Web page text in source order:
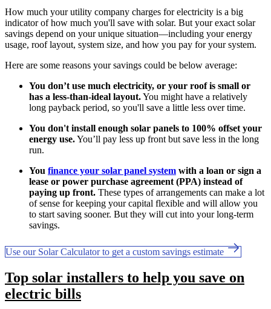
How much your utility company charges for electricity is a big
indicator of how much you'll save with solar. But your exact solar
savings depend on your unique situation—including your energy
usage, roof layout, system size, and how you pay for your system.
Here are some reasons your savings could be below average:
You don’t use much electricity, or your roof is small or
has a less-than-ideal layout.You might have a relatively
long payback period, so you'll save a little less over time.
You don't install enough solar panels to 100% offset your
energy use.You’ll pay less up front but save less in the long
run.
You finance your solar panel system with a loan or sign a
lease or power purchase agreement (PPA) instead of
paying up front. These types of arrangements can make a lot
of sense for keeping your capital flexible and will allow you
to start saving sooner. But they will cut into your long-term
savings.
Use our Solar Calculator to get a custom savings estimate
Top solar installers to help you save on
electric bills